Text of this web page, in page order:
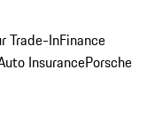
Trade-InFinance
InsurancePorsche